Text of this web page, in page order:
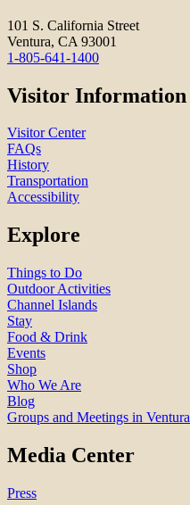
101 S. California Street
Ventura, CA 93001
1-805-641-1400
Visitor Information
Visitor Center
FAQs
History
Transportation
Accessibility
Explore
Things to Do
Outdoor Activities
Channel Islands
Stay
Food & Drink
Events
Shop
Who We Are
Blog
Groups and Meetings in Ventura
Media Center
Press